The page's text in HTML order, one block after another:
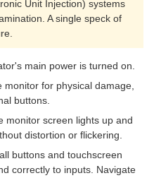
Unit Injection) systems
A single speck of
main power is turned on.
monitor for physical damage,
buttons.
monitor screen lights up and
distortion or flickering.
buttons and touchscreen
correctly to inputs. Navigate